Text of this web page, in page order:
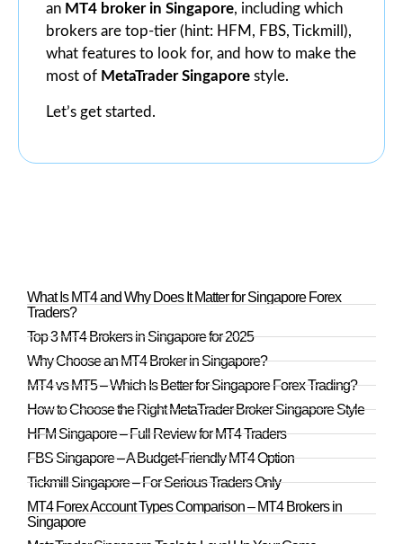
an MT4 broker in Singapore, including which
brokers are top-tier (hint: HFM, FBS, Tickmill),
what features to look for, and how to make the
most of MetaTrader Singapore style.
Let’s get started.
What Is MT4 and Why Does It Matter for Singapore Forex
Traders?
Top 3 MT4 Brokers in Singapore for 2025
Why Choose an MT4 Broker in Singapore?
MT4 vs MT5 – Which Is Better for Singapore Forex Trading?
How to Choose the Right MetaTrader Broker Singapore Style
HFM Singapore – Full Review for MT4 Traders
FBS Singapore – A Budget-Friendly MT4 Option
Tickmill Singapore – For Serious Traders Only
MT4 Forex Account Types Comparison – MT4 Brokers in
Singapore